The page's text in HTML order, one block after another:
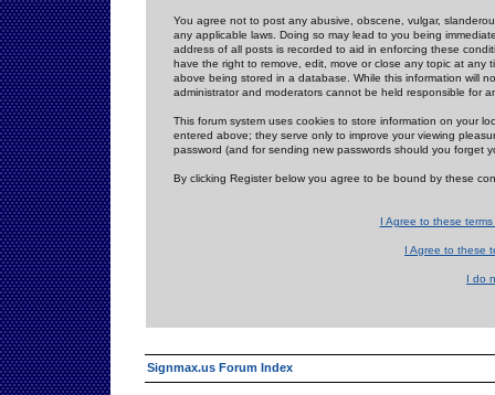
You agree not to post any abusive, obscene, vulgar,
any applicable laws. Doing so may lead to you being
address of all posts is recorded to aid in enforcing these
have the right to remove, edit, move or close any topic at
above being stored in a database. While this information will
administrator and moderators cannot be held responsible for
This forum system uses cookies to store information on your
entered above; they serve only to improve your viewing
password (and for sending new passwords should you forget
By clicking Register below you agree to be bound by these
I Agree to these
I Agree to these
I do
Signmax.us Forum Index